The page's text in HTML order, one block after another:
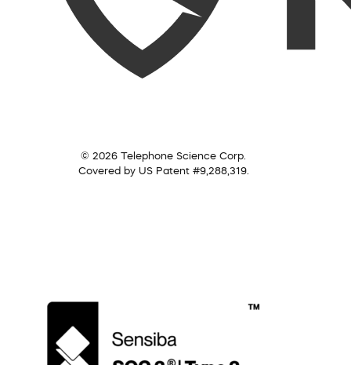
© 2026 Telephone Science Corp.
Covered by US Patent #9,288,319.